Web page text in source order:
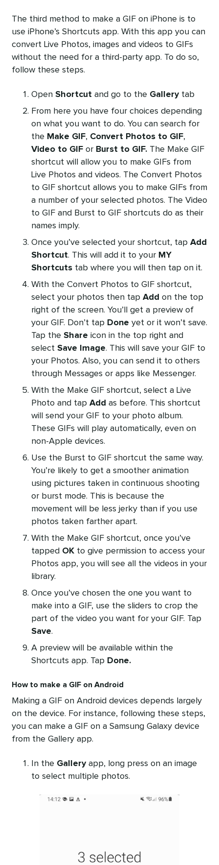
The third method to make a GIF on iPhone is to
use iPhone’s Shortcuts app. With this app you can
convert Live Photos, images and videos to GIFs
without the need for a third-party app. To do so,
follow these steps.
Open Shortcut and go to the Gallerytab
From here you have four choices depending
on what you want to do. You can search for
the Make GIF, Convert Photos to GIF,
Video to GIF or Burst to GIF. The Make GIF
shortcut will allow you to make GIFs from
Live Photos and videos. The Convert Photos
to GIF shortcut allows you to make GIFs from
a number of your selected photos. The Video
to GIF and Burst to GIF shortcuts do as their
names imply.
Once you’ve selected your shortcut, tap Add
Shortcut. This will add it to your MY
Shortcuts tab where you will then tap on it.
With the Convert Photos to GIF shortcut,
select your photos then tap Add on the top
right of the screen. You’ll get a preview of
your GIF. Don’t tap Done yet or it won’t save.
Tap the Share icon in the top right and
select Save Image. This will save your GIF to
your Photos. Also, you can send it to others
through Messages or apps like Messenger.
With the Make GIF shortcut, select a Live
Photo and tap Add as before. This shortcut
will send your GIF to your photo album.
These GIFs will play automatically, even on
non-Apple devices.
Use the Burst to GIF shortcut the same way.
You’re likely to get a smoother animation
using pictures taken in continuous shooting
or burst mode. This is because the
movement will be less jerky than if you use
photos taken farther apart.
With the Make GIF shortcut, once you’ve
tapped OK to give permission to access your
Photos app, you will see all the videos in your
library.
Once you’ve chosen the one you want to
make into a GIF, use the sliders to crop the
part of the video you want for your GIF. Tap
Save.
A preview will be available within the
Shortcuts app. Tap Done.
How to make a GIF on Android
Making a GIF on Android devices depends largely
on the device. For instance, following these steps,
you can make a GIF on a Samsung Galaxy device
from the Gallery app.
In the Galleryapp, long press on an image
to select multiple photos.